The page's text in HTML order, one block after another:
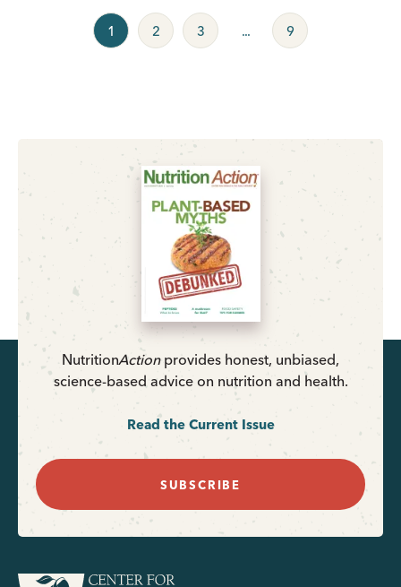
1 2 3 ... 9
NutritionActionprovides honest, unbiased,
science-based advice on nutrition and health.
Read the Current Issue
SUBSCRIBE